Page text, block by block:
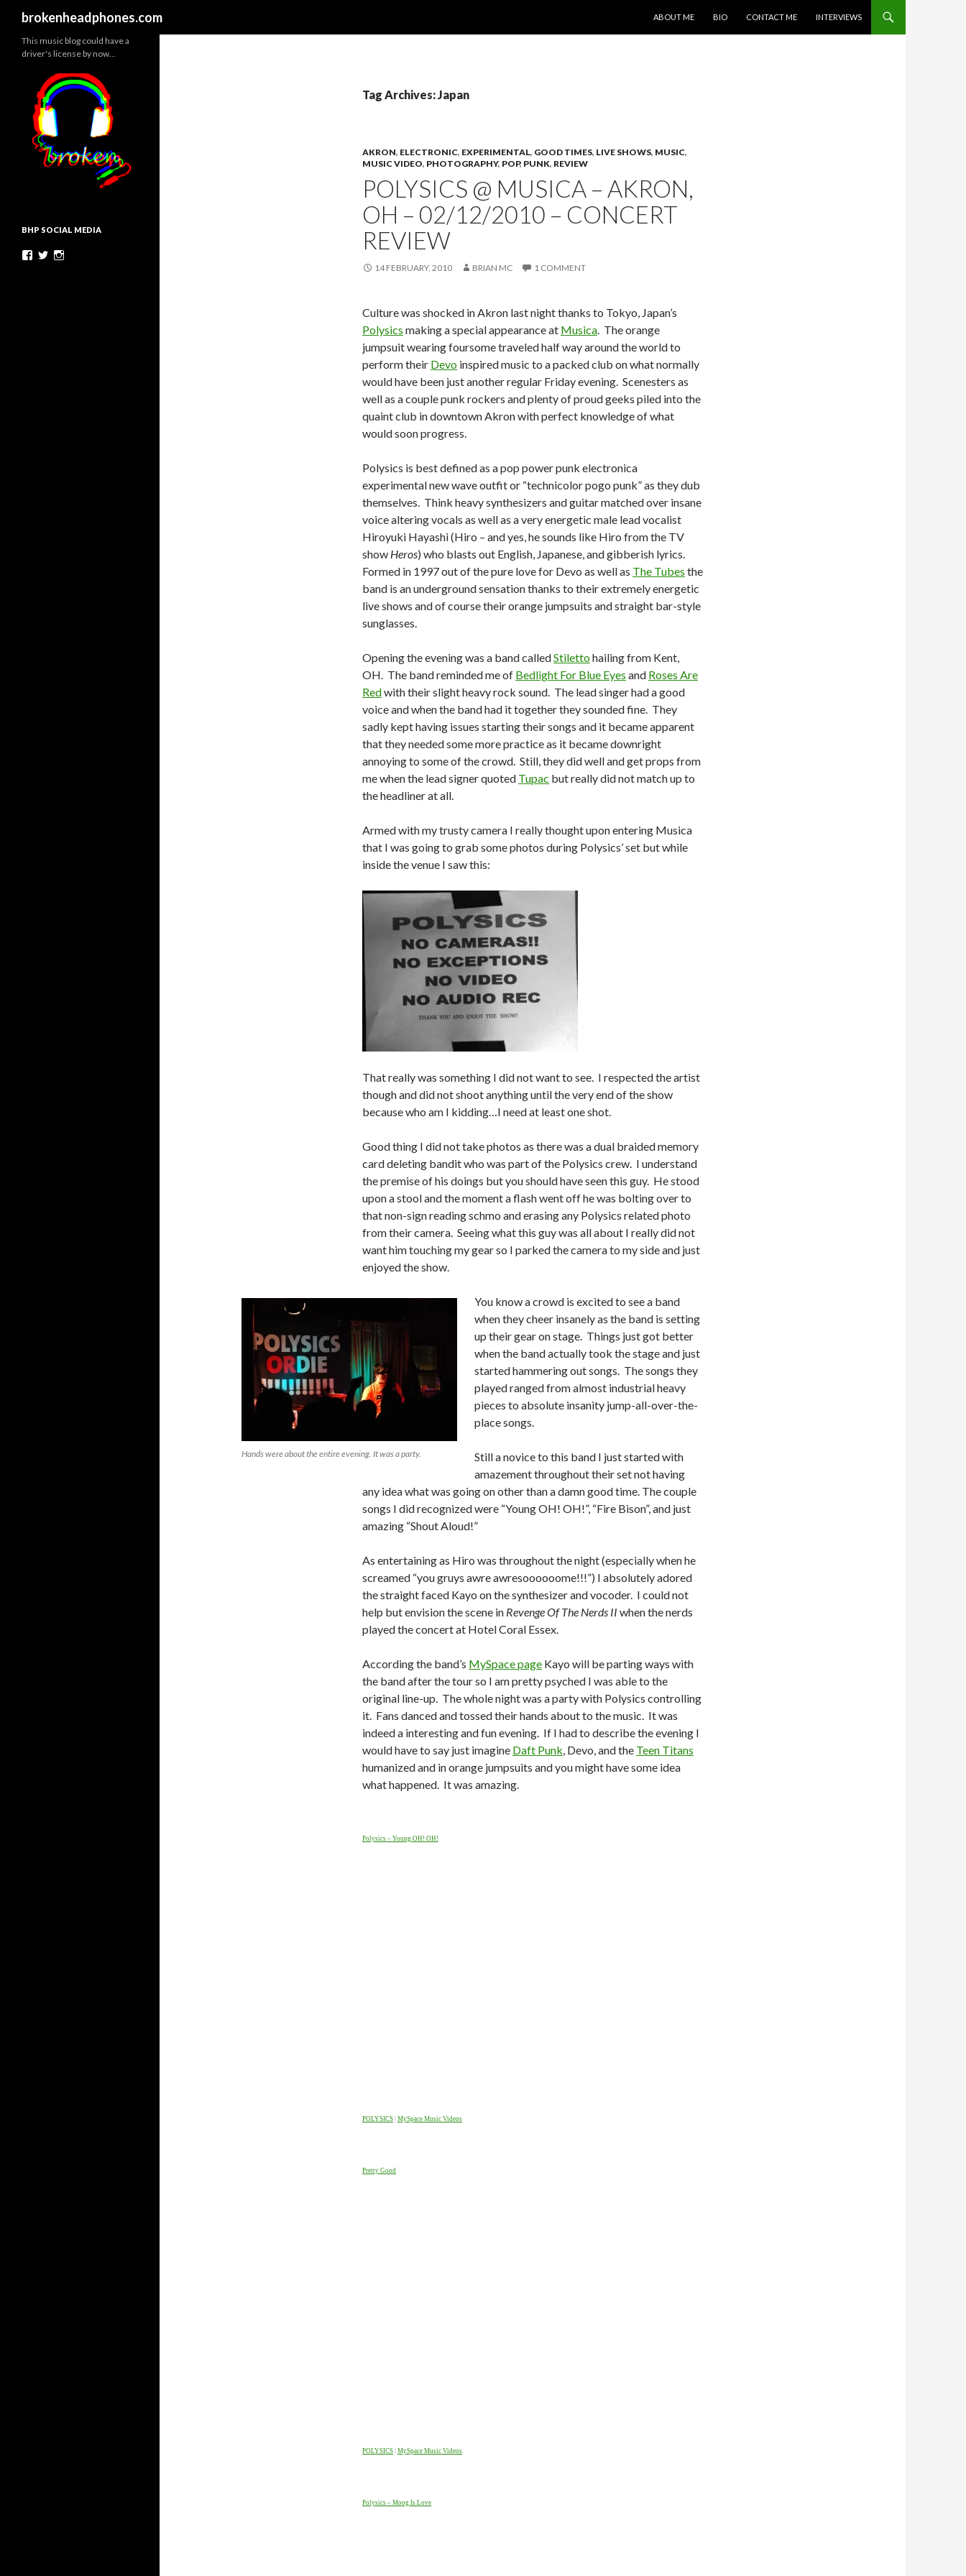
brokenheadphones.com
ABOUT ME
BIO CONTACT ME INTERVIEWS
Tag Archives: Japan
AKRON, ELECTRONIC, EXPERIMENTAL, GOOD TIMES, LIVE SHOWS, MUSIC,
MUSIC VIDEO, PHOTOGRAPHY, POP, PUNK, REVIEW
POLYSICS @ MUSICA – AKRON,
OH – 02/12/2010 – CONCERT
REVIEW
14 FEBRUARY, 2010 BRIAN MC 1 COMMENT
Culture was shocked in Akron last night thanks to Tokyo, Japan’s
Polysics making a special appearance at Musica. The orange
jumpsuit wearing foursome traveled half way around the world to
perform their Devo inspired music to a packed club on what normally
would have been just another regular Friday evening. Scenesters as
well as a couple punk rockers and plenty of proud geeks piled into the
quaint club in downtown Akron with perfect knowledge of what
would soon progress.
Polysics is best defined as a pop power punk electronica
experimental new wave outfit or “technicolor pogo punk” as they dub
themselves. Think heavy synthesizers and guitar matched over insane
voice altering vocals as well as a very energetic male lead vocalist
Hiroyuki Hayashi (Hiro – and yes, he sounds like Hiro from the TV
show Heros) who blasts out English, Japanese, and gibberish lyrics.
Formed in 1997 out of the pure love for Devo as well as The Tubes the
band is an underground sensation thanks to their extremely energetic
live shows and of course their orange jumpsuits and straight bar-style
sunglasses.
Opening the evening was a band calledStilettohailing from Kent,
OH. The band reminded me of Bedlight For Blue Eyes and Roses Are
Redwith their slight heavy rock sound. The lead singer had a good
voice and when the band had it together they sounded fine. They
sadly kept having issues starting their songs and it became apparent
that they needed some more practice as it became downright
annoying to some of the crowd. Still, they did well and get props from
me when the lead signer quoted Tupac but really did not match up to
the headliner at all.
Armed with my trusty camera I really thought upon entering Musica
that I was going to grab some photos during Polysics’ set but while
inside the venue I saw this:
That really was something I did not want to see. I respected the artist
though and did not shoot anything until the very end of the show
because who am I kidding…I need at least one shot.
Good thing I did not take photos as there was a dual braided memory
card deleting bandit who was part of the Polysics crew. I understand
the premise of his doings but you should have seen this guy. He stood
upon a stool and the moment a flash went off he was bolting over to
that non-sign reading schmo and erasing any Polysics related photo
from their camera. Seeing what this guy was all about I really did not
want him touching my gear so I parked the camera to my side and just
enjoyed the show.
Hands were about the entire evening. It was a party.
You know a crowd is excited to see a band
when they cheer insanely as the band is setting
up their gear on stage. Things just got better
when the band actually took the stage and just
started hammering out songs. The songs they
played ranged from almost industrial heavy
pieces to absolute insanity jump-all-over-the-
place songs.
Still a novice to this band I just started with
amazement throughout their set not having
any idea what was going on other than a damn good time. The couple
songs I did recognized were “Young OH! OH!”, “Fire Bison”, and just
amazing “Shout Aloud!”
As entertaining as Hiro was throughout the night (especially when he
screamed “you gruys awre awresoooooome!!!”) I absolutely adored
the straight faced Kayo on the synthesizer and vocoder. I could not
help but envision the scene in Revenge Of The Nerds II when the nerds
played the concert at Hotel Coral Essex.
According the band’s MySpace page Kayo will be parting ways with
the band after the tour so I am pretty psyched I was able to the
original line-up. The whole night was a party with Polysics controlling
it. Fans danced and tossed their hands about to the music. It was
indeed a interesting and fun evening. If I had to describe the evening I
would have to say just imagine Daft Punk, Devo, and the Teen Titans
humanized and in orange jumpsuits and you might have some idea
what happened. It was amazing.
Polysics – Young OH! OH!
POLYSICS MySpace Music Videos
Pretty Good
POLYSICS MySpace Music Videos
Polysics – Moog Is Love
This music blog could have a
driver's license by now…
BHP SOCIAL MEDIA
Facebook
Twitter